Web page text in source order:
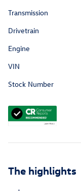
Transmission
Drivetrain
Engine
VIN
Stock Number
The highlights